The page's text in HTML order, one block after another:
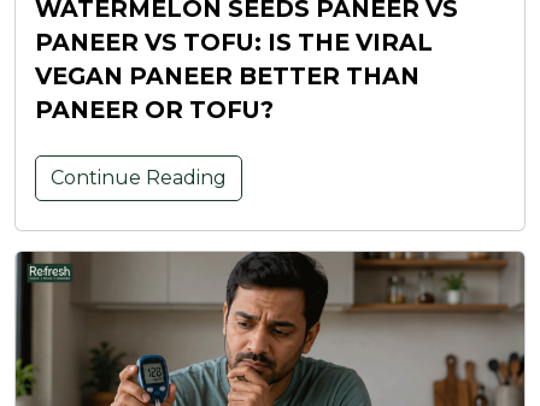
WATERMELON SEEDS PANEER VS
PANEER VS TOFU: IS THE VIRAL
VEGAN PANEER BETTER THAN
PANEER OR TOFU?
Continue Reading